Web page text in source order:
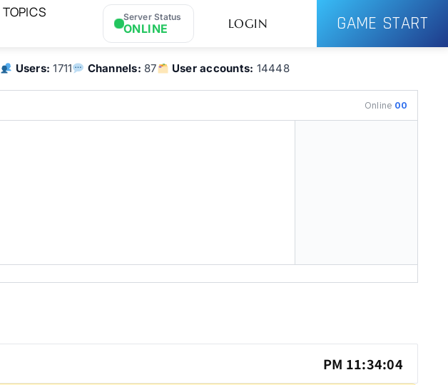
TOPICS
Server Status
ONLINE LOGIN GAME START
Users: 1711 Channels: 87 User accounts: 14448
Online 00
PM 11:34:05